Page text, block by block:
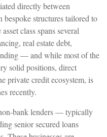
directly between
structures tailored to
class spans several
real estate debt,
— and while most of the
solid positions, direct
private credit ecosystem, is
recently.
bank lenders — typically
senior secured loans